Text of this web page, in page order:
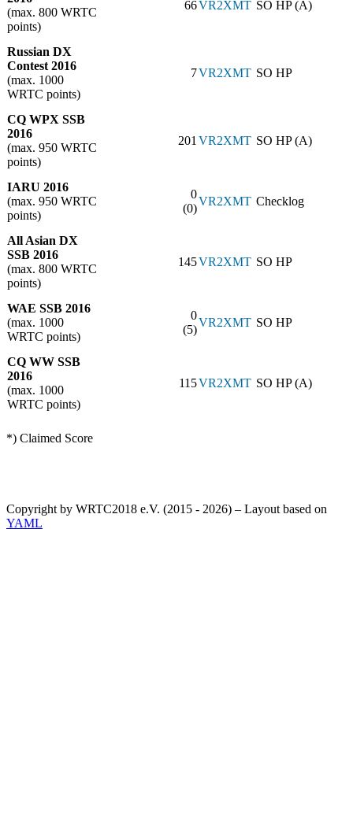
(max. 800 WRTC
points)
66VR2XMT SO HP (A)
Russian DX
Contest 2016
(max. 1000
WRTC points)
7VR2XMT SO HP
CQ WPX SSB
2016
(max. 950 WRTC
points)
201VR2XMT SO HP (A)
IARU 2016
(max. 950 WRTC
points)
0
(0)
VR2XMT Checklog
All Asian DX
SSB 2016
(max. 800 WRTC
points)
145VR2XMT SO HP
WAE SSB 2016
(max. 1000
WRTC points)
0
(5)
VR2XMT SO HP
CQ WW SSB
2016
(max. 1000
WRTC points)
115VR2XMT SO HP (A)
*) Claimed Score
Copyright by WRTC2018 e.V. (2015 - 2026) – Layout based on
YAML